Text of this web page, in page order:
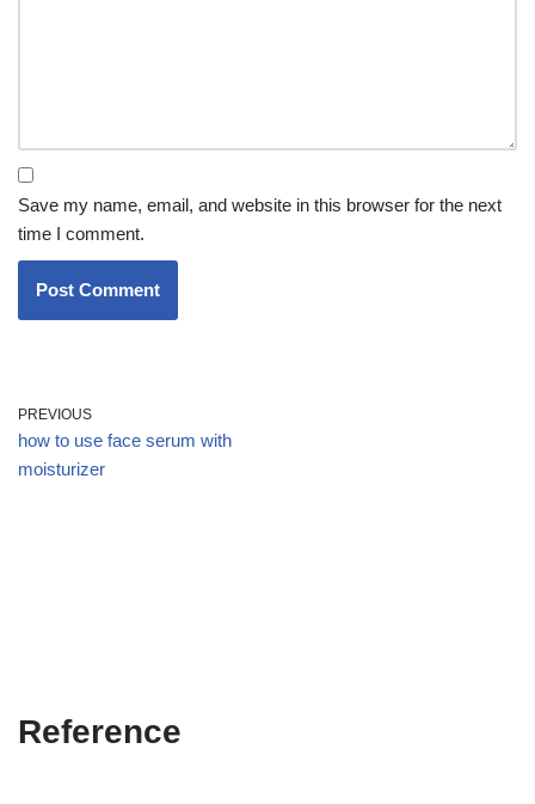
Save my name, email, and website in this browser for the next
time I comment.
PREVIOUS
how to use face serum with
moisturizer
Reference